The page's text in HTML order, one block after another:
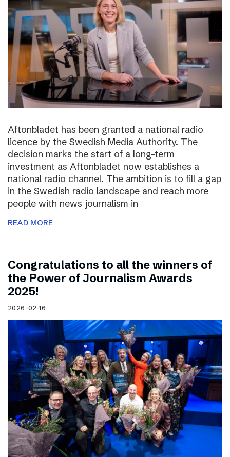
Aftonbladet has been granted a national radio
licence by the Swedish Media Authority. The
decision marks the start of a long-term
investment as Aftonbladet now establishes a
national radio channel. The ambition is to fill a gap
in the Swedish radio landscape and reach more
people with news journalism in
READ MORE
Congratulations to all the winners of
the Power of Journalism Awards
2025!
2026-02-16